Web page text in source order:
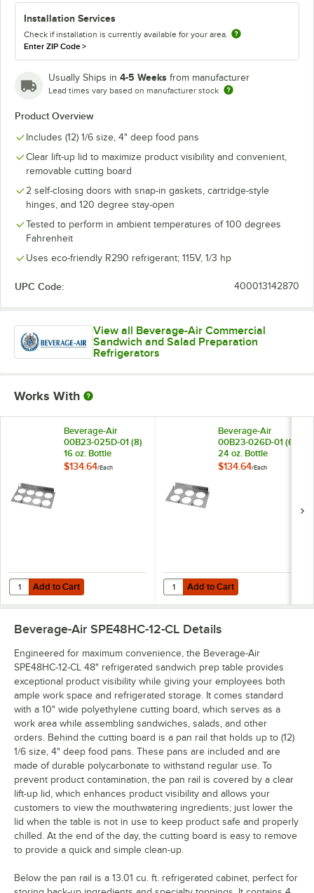
Installation Services
Check if installation is currently available for your area.
Enter ZIP Code>
Usually Ships in 4-5 Weeks from manufacturer
Lead times vary based on manufacturer stock
Product Overview
Includes (12) 1/6 size, 4" deep food pans
Clear lift-up lid to maximize product visibility and convenient,
removable cutting board
2 self-closing doors with snap-in gaskets, cartridge-style
hinges, and 120 degree stay-open
Tested to perform in ambient temperatures of 100 degrees
Fahrenheit
Uses eco-friendly R290 refrigerant; 115V, 1/3 hp
UPC Code: 400013142870
View all Beverage-Air Commercial
Sandwich and Salad Preparation
Refrigerators
Works With
Beverage-Air
00B23-025D-01 (8)
16 oz. Bottle
Organizer for SPE
$134.64/Each
Add to Cart
Quantity for Beverage-Air 00B23-025D-01 (8) 16 oz. Bottle
Add to Cart
Beverage-Air
00B23-026D-01 (6)
24 oz. Bottle
Organizer for SPE
$134.64/Each
Add to Cart
Quantity for Beverage-Air
Add to Cart
Beverage-Air SPE48HC-12-CL Details
Engineered for maximum convenience, the Beverage-Air
SPE48HC-12-CL 48" refrigerated sandwich prep table provides
exceptional product visibility while giving your employees both
ample work space and refrigerated storage. It comes standard
with a 10" wide polyethylene cutting board, which serves as a
work area while assembling sandwiches, salads, and other
orders. Behind the cutting board is a pan rail that holds up to (12)
1/6 size, 4" deep food pans. These pans are included and are
made of durable polycarbonate to withstand regular use. To
prevent product contamination, the pan rail is covered by a clear
lift-up lid, which enhances product visibility and allows your
customers to view the mouthwatering ingredients; just lower the
lid when the table is not in use to keep product safe and properly
chilled. At the end of the day, the cutting board is easy to remove
to provide a quick and simple clean-up.
Below the pan rail is a 13.01 cu. ft. refrigerated cabinet, perfect for